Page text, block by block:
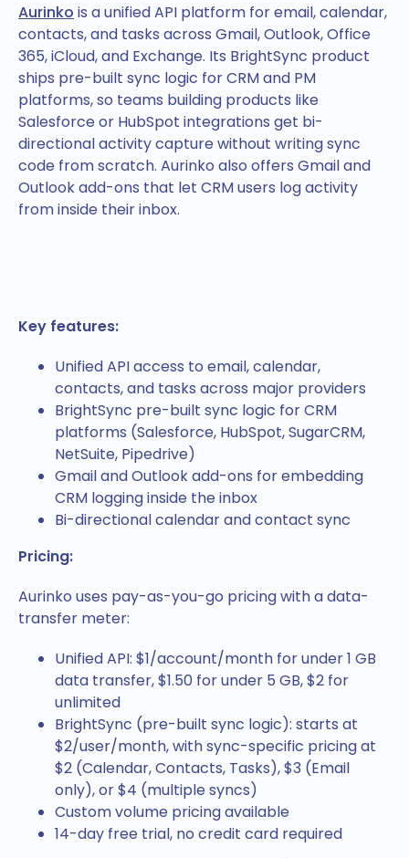
Aurinko is a unified API platform for email, calendar,
contacts, and tasks across Gmail, Outlook, Office
365, iCloud, and Exchange. Its BrightSync product
ships pre-built sync logic for CRM and PM
platforms, so teams building products like
Salesforce or HubSpot integrations get bi-
directional activity capture without writing sync
code from scratch. Aurinko also offers Gmail and
Outlook add-ons that let CRM users log activity
from inside their inbox.
Key features:
Unified API access to email, calendar,
contacts, and tasks across major providers
BrightSync pre-built sync logic for CRM
platforms (Salesforce, HubSpot, SugarCRM,
NetSuite, Pipedrive)
Gmail and Outlook add-ons for embedding
CRM logging inside the inbox
Bi-directional calendar and contact sync
Pricing:
Aurinko uses pay-as-you-go pricing with a data-
transfer meter:
Unified API: $1/account/month for under 1 GB
data transfer, $1.50 for under 5 GB, $2 for
unlimited
BrightSync (pre-built sync logic): starts at
$2/user/month, with sync-specific pricing at
$2 (Calendar, Contacts, Tasks), $3 (Email
only), or $4 (multiple syncs)
Custom volume pricing available
14-day free trial, no credit card required